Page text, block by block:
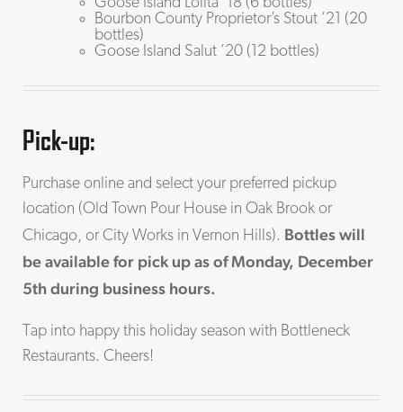
Bourbon County Proprietor’s Stout ’21 (20
bottles)
Goose Island Salut ’20 (12 bottles)
Pick-up:
Purchase online and select your preferred pickup
location (Old Town Pour House in Oak Brook or
Chicago, or City Works in Vernon Hills). Bottles will
be available for pick up as of Monday, December
5th during business hours.
Tap into happy this holiday season with Bottleneck
Restaurants. Cheers!